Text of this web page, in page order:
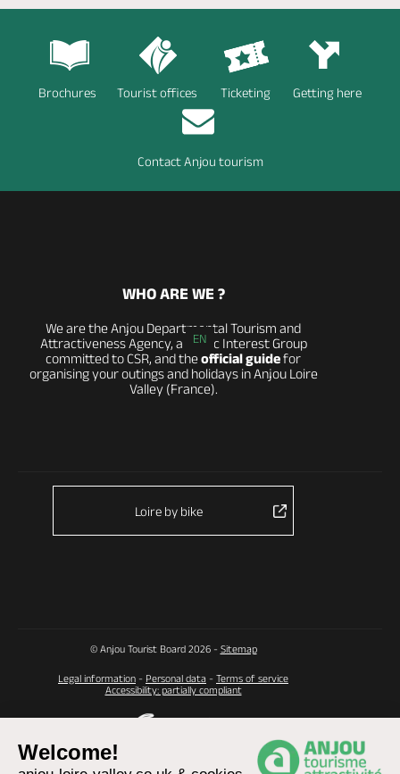
Welcome!
Brochures Tourist offices Ticketing Getting here
Contact Anjou tourism
EN
WHO ARE WE ?
We are the Anjou Departmental Tourism and
Attractiveness Agency, a Public Interest Group
committed to CSR, and theofficial guidefor
organising your outings and holidays in Anjou Loire
Valley (France).
Loire by bike
© Anjou Tourist Board 2026 - Sitemap
Legal information - Personal data - Terms of service
Accessibility: partially compliant